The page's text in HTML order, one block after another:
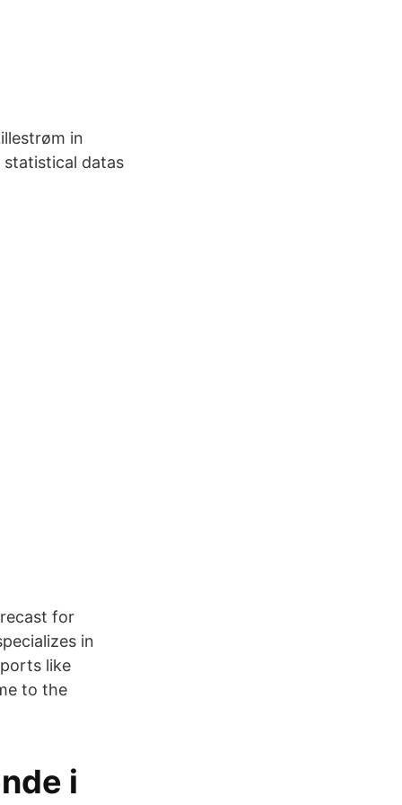
in
statistical datas
for
in
like
to the
i